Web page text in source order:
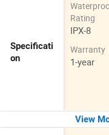
Specificati
on
Rating
IPX-8
Warranty
1-year
View